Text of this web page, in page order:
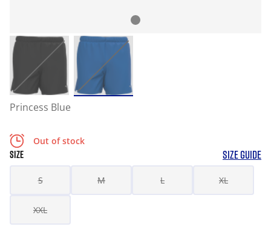
Princess Blue
Out of stock
SIZE SIZE GUIDE
S M L XL
XXL